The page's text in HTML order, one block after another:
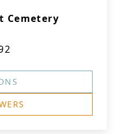
Cemetery